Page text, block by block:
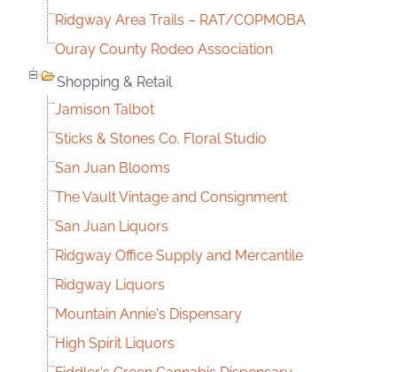
Ridgway Area Trails – RAT/COPMOBA
Ouray County Rodeo Association
Shopping & Retail
Jamison Talbot
Sticks & Stones Co. Floral Studio
San Juan Blooms
The Vault Vintage and Consignment
San Juan Liquors
Ridgway Office Supply and Mercantile
Ridgway Liquors
Mountain Annie's Dispensary
High Spirit Liquors